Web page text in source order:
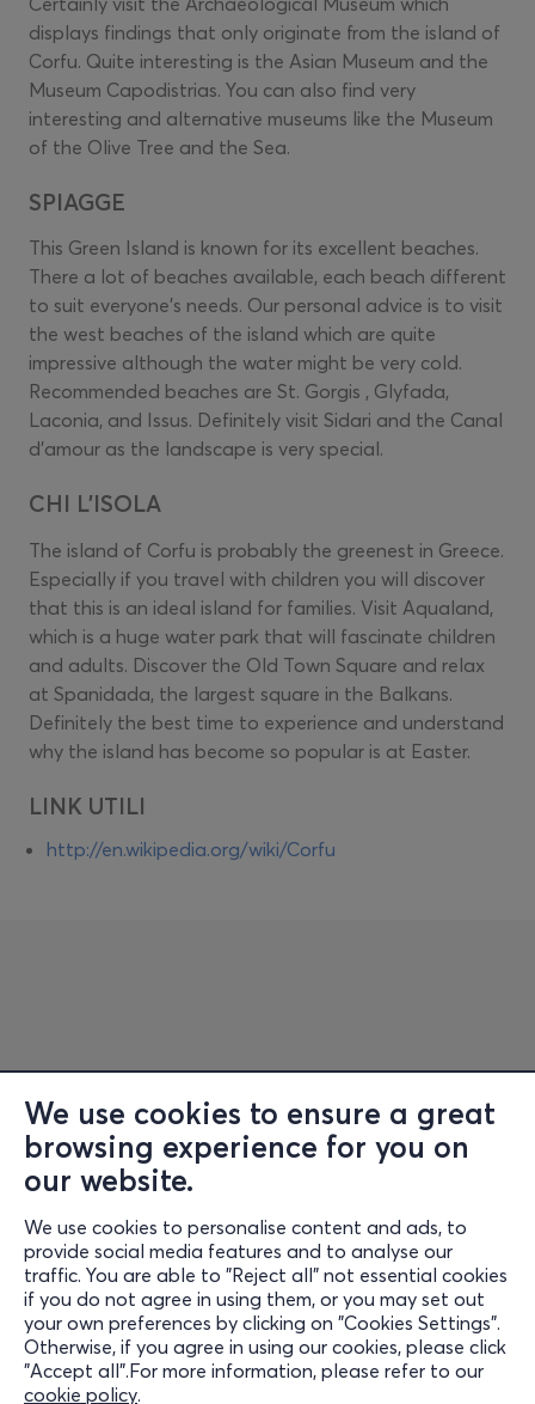
We use cookies to ensure a great
browsing experience for you on
our website.
We use cookies to personalise content and ads, to
provide social media features and to analyse our
traffic. You are able to "Reject all" not essential cookies
if you do not agree in using them, or you may set out
your own preferences by clicking on "Cookies Settings".
Otherwise, if you agree in using our cookies, please click
"Accept all".For more information, please refer to our
cookie policy.
displays findings that only originate from the island of
Corfu. Quite interesting is the Asian Museum and the
Museum Capodistrias. You can also find very
interesting and alternative museums like the Museum
of the Olive Tree and the Sea.
SPIAGGE
This Green Island is known for its excellent beaches.
There a lot of beaches available, each beach different
to suit everyone’s needs. Our personal advice is to visit
the west beaches of the island which are quite
impressive although the water might be very cold.
Recommended beaches are St. Gorgis , Glyfada,
Laconia, and Issus. Definitely visit Sidari and the Canal
d'amour as the landscape is very special.
CHI L'ISOLA
The island of Corfu is probably the greenest in Greece.
Especially if you travel with children you will discover
that this is an ideal island for families. Visit Aqualand,
which is a huge water park that will fascinate children
and adults. Discover the Old Town Square and relax
at Spanidada, the largest square in the Balkans.
Definitely the best time to experience and understand
why the island has become so popular is at Easter.
LINK UTILI
http://en.wikipedia.org/wiki/Corfu
Information
Support
Stay Connected
Mobile App